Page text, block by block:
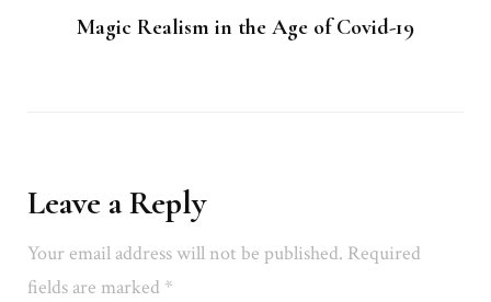
Magic Realism in the Age of Covid-19
Leave a Reply
Your email address will not be published. Required
fields are marked *